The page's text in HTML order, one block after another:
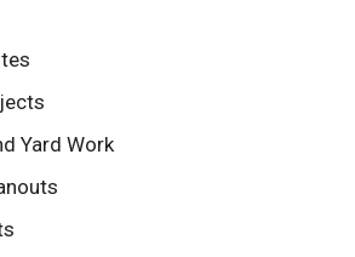
Yard Work